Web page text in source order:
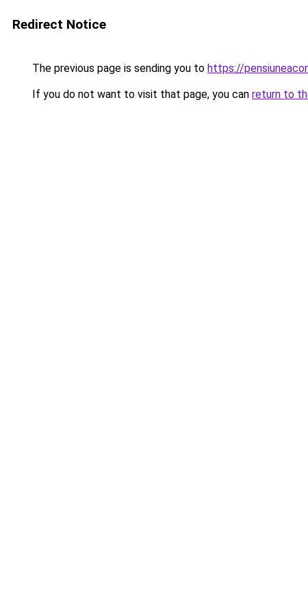
Redirect Notice
The previous page is sending you to https://
If you do not want to visit that page, you can return to